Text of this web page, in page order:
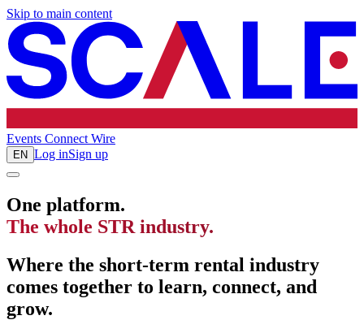
Skip to main content
Events Connect Wire
EN Log inSign up
One platform.
The whole STR industry.
Where the short-term rental industry
comes together to learn, connect, and
grow.